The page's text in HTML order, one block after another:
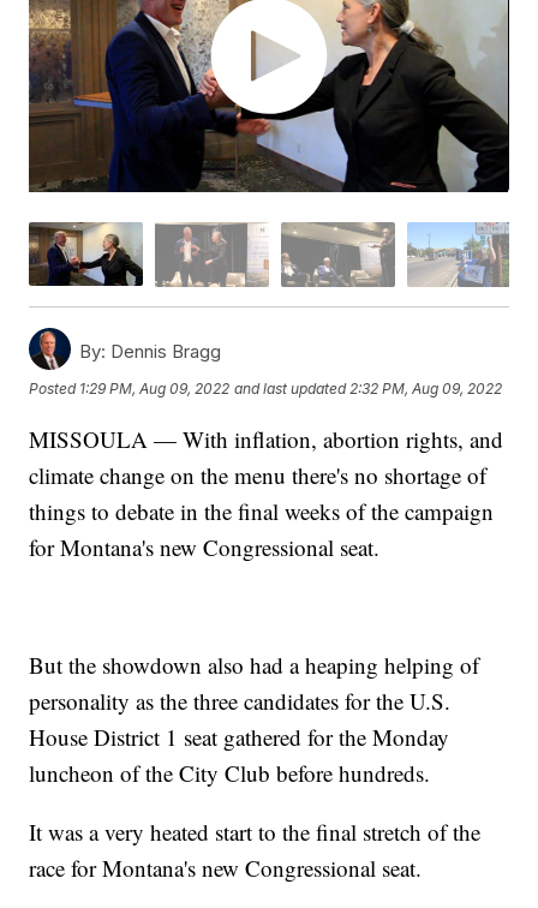
By: Dennis Bragg
Posted 1:29 PM, Aug 09, 2022 and last updated 2:32 PM, Aug 09, 2022
MISSOULA — With inflation, abortion rights, and
climate change on the menu there's no shortage of
things to debate in the final weeks of the campaign
for Montana's new Congressional seat.
But the showdown also had a heaping helping of
personality as the three candidates for the U.S.
House District 1 seat gathered for the Monday
luncheon of the City Club before hundreds.
It was a very heated start to the final stretch of the
race for Montana's new Congressional seat.